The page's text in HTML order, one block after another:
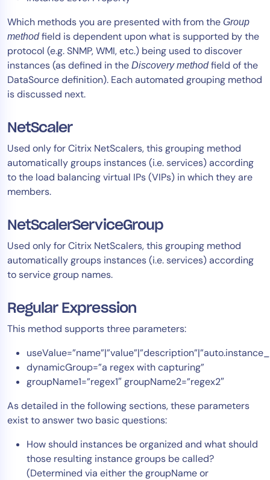
Which methods you are presented with from the Group
methodfield is dependent upon what is supported by the
protocol (e.g. SNMP, WMI, etc.) being used to discover
instances (as defined in the Discovery methodfield of the
DataSource definition). Each automated grouping method
is discussed next.
NetScaler
Used only for Citrix NetScalers, this grouping method
automatically groups instances (i.e. services) according
to the load balancing virtual IPs (VIPs) in which they are
members.
NetScalerServiceGroup
Used only for Citrix NetScalers, this grouping method
automatically groups instances (i.e. services) according
to service group names.
Regular Expression
This method supports three parameters:
dynamicGroup=”a regex with capturing”
groupName1=”regex1″ groupName2=”regex2″
As detailed in the following sections, these parameters
exist to answer two basic questions:
How should instances be organized and what should
those resulting instance groups be called?
(Determined via either the groupName or